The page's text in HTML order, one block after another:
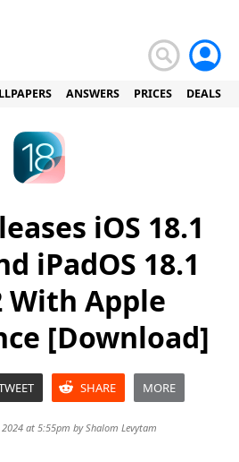
ANSWERS PRICES DEALS
iOS 18.1
iPadOS 18.1
With Apple
[Download]
SHARE MORE
2024 at 5:55pm byShalom Levytam